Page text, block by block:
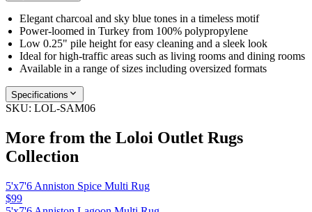
Elegant charcoal and sky blue tones in a timeless motif
Power-loomed in Turkey from 100% polypropylene
Low 0.25" pile height for easy cleaning and a sleek look
Ideal for high-traffic areas such as living rooms and dining rooms
Available in a range of sizes including oversized formats
Specifications
SKU: LOL-SAM06
More from the Loloi Outlet Rugs
Collection
5'x7'6 Anniston Spice Multi Rug
$99